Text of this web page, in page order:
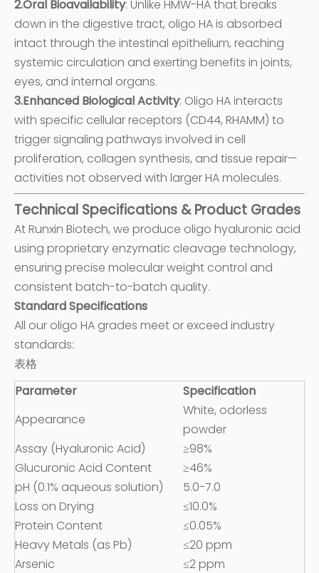
2.Oral Bioavailability: Unlike HMW-HA that breaks
down in the digestive tract, oligo HA is absorbed
intact through the intestinal epithelium, reaching
systemic circulation and exerting benefits in joints,
eyes, and internal organs.
3.Enhanced Biological Activity: Oligo HA interacts
with specific cellular receptors (CD44, RHAMM) to
trigger signaling pathways involved in cell
proliferation, collagen synthesis, and tissue repair—
activities not observed with larger HA molecules.
Technical Specifications & Product Grades
At Runxin Biotech, we produce oligo hyaluronic acid
using proprietary enzymatic cleavage technology,
ensuring precise molecular weight control and
consistent batch-to-batch quality.
Standard Specifications
All our oligo HA grades meet or exceed industry
standards:
表格
Parameter
Specification
Appearance
White, odorless
powder
Assay (Hyaluronic Acid)
≥98%
Glucuronic Acid Content
≥46%
pH (0.1% aqueous solution)
5.0-7.0
Loss on Drying
≤10.0%
Protein Content
≤0.05%
Heavy Metals (as Pb)
≤20 ppm
Arsenic
≤2 ppm